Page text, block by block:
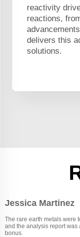
reactivity
reactions,
delivers this
solutions.
Jessica Martinez
The rare earth metals were
and the analysis report was
bonus.